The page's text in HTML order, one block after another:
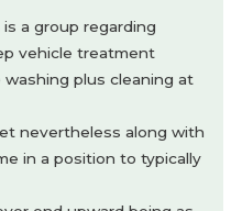
a group regarding
vehicle treatment
plus cleaning at
nevertheless along with
in a position to typically